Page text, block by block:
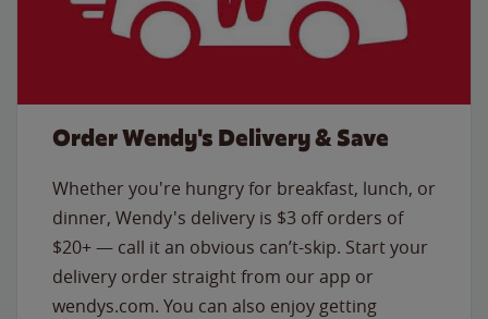
Order Wendy's Delivery & Save
Whether you're hungry for breakfast, lunch, or
dinner, Wendy's delivery is $3 off orders of
$20+ — call it an obvious can’t-skip. Start your
delivery order straight from our app or
wendys.com. You can also enjoy getting